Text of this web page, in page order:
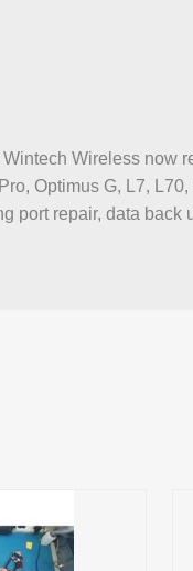
Wireless now
Optimus G, L7,
port repair, data back